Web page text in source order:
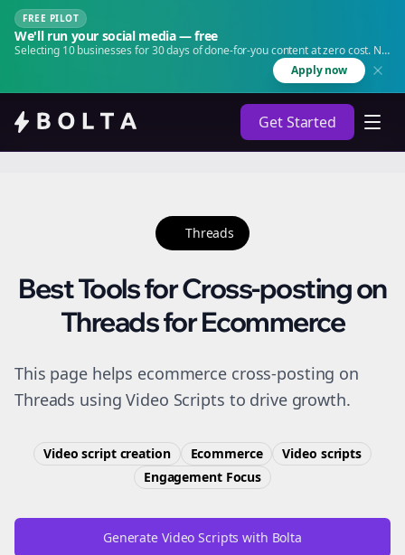
FREE PILOT
We'll run your social media — free
Selecting 10 businesses for 30 days of done-for-you content at zero cost. No
Apply now
Get Started
Threads
Best Tools for Cross-posting on
Threads for Ecommerce
This page helps ecommerce cross-posting on
Threads using Video Scripts to drive growth.
Video script creation Ecommerce
Video scripts
EngagementFocus
Generate Video Scripts with Bolta